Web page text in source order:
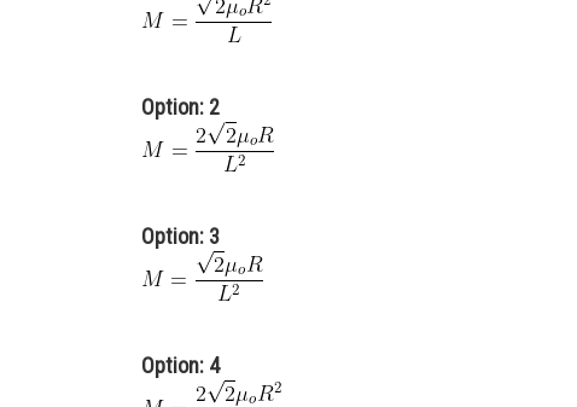
Option: 2
Option: 3
Option: 4